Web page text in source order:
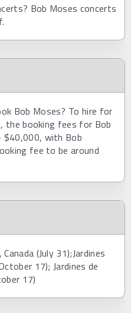
Bob Moses concerts
Bob Moses? To hire for
the booking fees for Bob
with Bob
fee to be around
(July 31);Jardines
17); Jardines de
17)